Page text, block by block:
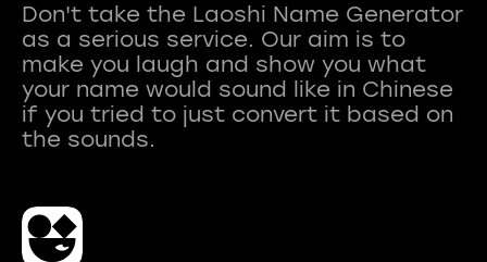
Don't take the Laoshi Name Generator
as a serious service. Our aim is to
make you laugh and show you what
your name would sound like in Chinese
if you tried to just convert it based on